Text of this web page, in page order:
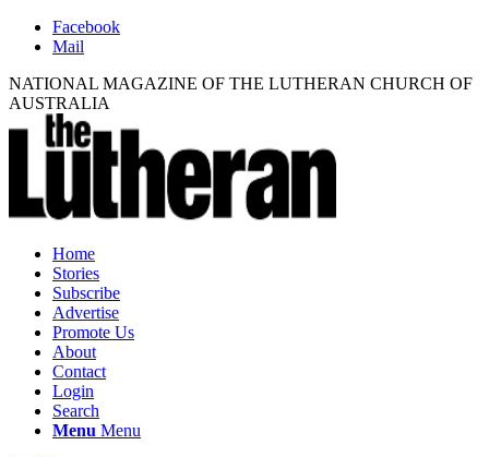
Facebook
Mail
NATIONAL MAGAZINE OF THE LUTHERAN CHURCH OF
AUSTRALIA
Home
Stories
Subscribe
Advertise
Promote Us
About
Contact
Login
Search
Menu Menu